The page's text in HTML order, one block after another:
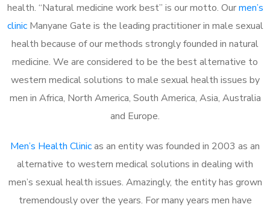
health. “Natural medicine work best” is our motto. Ourmen’s
clinicManyane Gate is the leading practitioner in male sexual
health because of our methods strongly founded in natural
medicine. We are considered to be the best alternative to
western medical solutions to male sexual health issues by
men in Africa, North America, South America, Asia, Australia
and Europe.
Men’s Health Clinicas an entity was founded in 2003 as an
alternative to western medical solutions in dealing with
men’s sexual health issues. Amazingly, the entity has grown
tremendously over the years. For many years men have